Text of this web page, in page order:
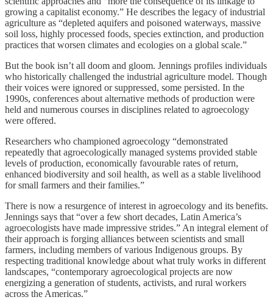
growing a capitalist economy.” He describes the legacy of industrial
agriculture as “depleted aquifers and poisoned waterways, massive
soil loss, highly processed foods, species extinction, and production
practices that worsen climates and ecologies on a global scale.”
But the book isn’t all doom and gloom. Jennings profiles individuals
who historically challenged the industrial agriculture model. Though
their voices were ignored or suppressed, some persisted. In the
1990s, conferences about alternative methods of production were
held and numerous courses in disciplines related to agroecology
were offered.
Researchers who championed agroecology “demonstrated
repeatedly that agroecologically managed systems provided stable
levels of production, economically favourable rates of return,
enhanced biodiversity and soil health, as well as a stable livelihood
for small farmers and their families.”
There is now a resurgence of interest in agroecology and its benefits.
Jennings says that “over a few short decades, Latin America’s
agroecologists have made impressive strides.” An integral element of
their approach is forging alliances between scientists and small
farmers, including members of various Indigenous groups. By
respecting traditional knowledge about what truly works in different
landscapes, “contemporary agroecological projects are now
energizing a generation of students, activists, and rural workers
across the Americas.”